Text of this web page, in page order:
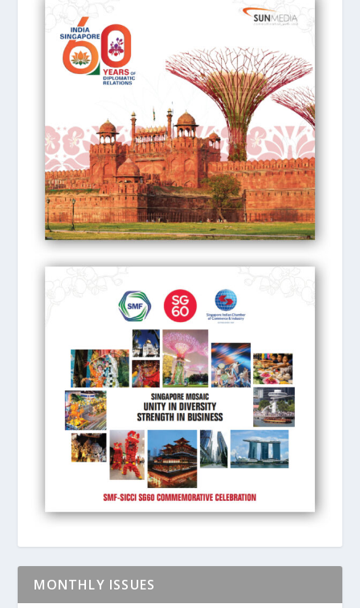
MONTHLY ISSUES